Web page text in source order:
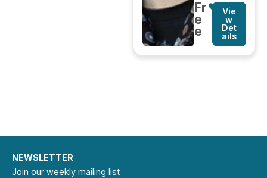
Fr
e
e
Vie
w
Det
ails
NEWSLETTER
Join our weekly mailing list